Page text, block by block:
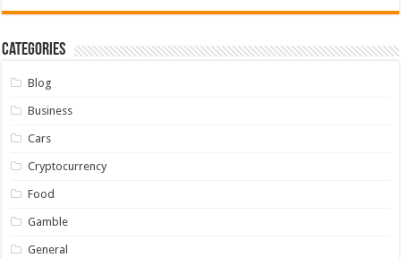
Categories
Blog
Business
Cars
Cryptocurrency
Food
Gamble
General